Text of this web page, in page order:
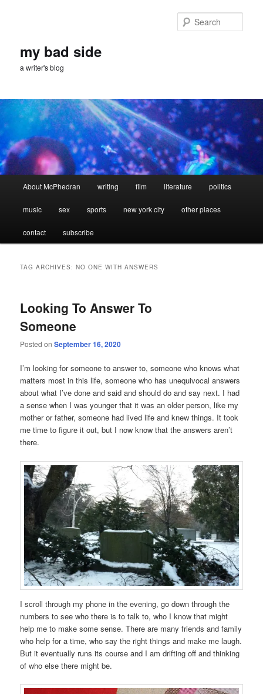
my bad side
a writer's blog
About McPhedran writing film literature politics
music sex sports new york city other places
contact subscribe
TAG ARCHIVES:NO ONE WITH ANSWERS
Looking To Answer To
Someone
Posted onSeptember 16, 2020
I’m looking for someone to answer to, someone who knows what
matters most in this life, someone who has unequivocal answers
about what I’ve done and said and should do and say next. I had
a sense when I was younger that it was an older person, like my
mother or father, someone had lived life and knew things. It took
me time to figure it out, but I now know that the answers aren’t
there.
I scroll through my phone in the evening, go down through the
numbers to see who there is to talk to, who I know that might
help me to make some sense. There are many friends and family
who help for a time, who say the right things and make me laugh.
But it eventually runs its course and I am drifting off and thinking
of who else there might be.